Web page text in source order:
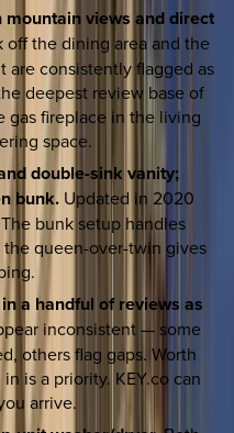
views and direct
off the dining area and the
are consistently flagged as
deepest review base of
gas fireplace in the living
space.
double-sink vanity;
bunk. Updated in 2020
bunk setup handles
queen-over-twin gives
a handful of reviews as
inconsistent — some
others flag gaps. Worth
is a priority. KEY.co can
arrive.